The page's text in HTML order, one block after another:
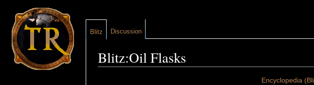
Blitz:Oil Flasks
Encyclopedia
Blitz Discussion